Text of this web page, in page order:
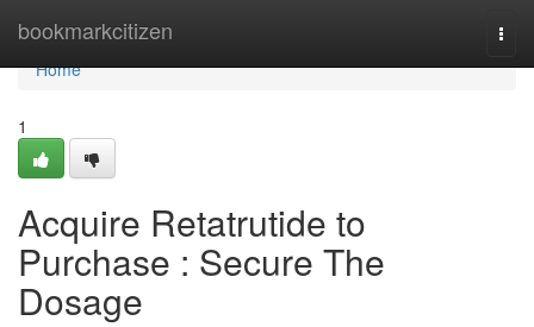
bookmarkcitizen
Home
Home
1
Acquire Retatrutide to
Purchase : Secure The
Dosage